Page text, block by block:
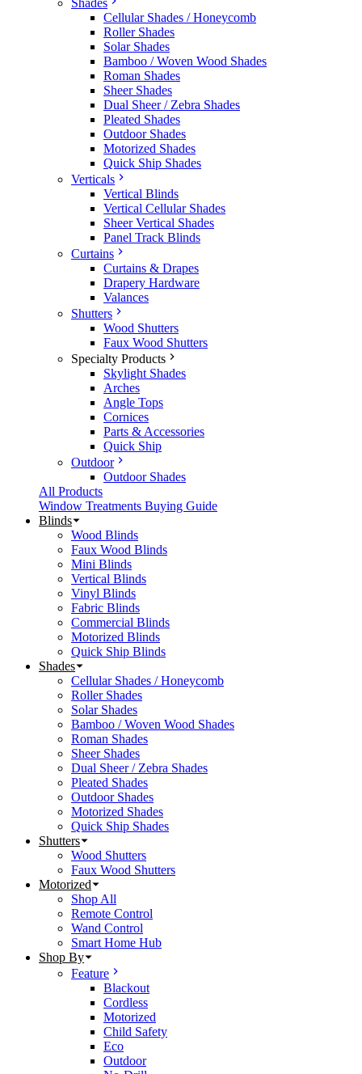
Shades
Cellular Shades / Honeycomb
Roller Shades
Solar Shades
Bamboo / Woven Wood Shades
Roman Shades
Sheer Shades
Dual Sheer / Zebra Shades
Pleated Shades
Outdoor Shades
Motorized Shades
Quick Ship Shades
Verticals
Vertical Blinds
Vertical Cellular Shades
Sheer Vertical Shades
Panel Track Blinds
Curtains
Curtains & Drapes
Drapery Hardware
Valances
Shutters
Wood Shutters
Faux Wood Shutters
Specialty Products
Skylight Shades
Arches
Angle Tops
Cornices
Parts & Accessories
Quick Ship
Outdoor
Outdoor Shades
All Products
Window Treatments Buying Guide
Blinds
Wood Blinds
Faux Wood Blinds
Mini Blinds
Vertical Blinds
Vinyl Blinds
Fabric Blinds
Commercial Blinds
Motorized Blinds
Quick Ship Blinds
Shades
Cellular Shades / Honeycomb
Roller Shades
Solar Shades
Bamboo / Woven Wood Shades
Roman Shades
Sheer Shades
Dual Sheer / Zebra Shades
Pleated Shades
Outdoor Shades
Motorized Shades
Quick Ship Shades
Shutters
Wood Shutters
Faux Wood Shutters
Motorized
Shop All
Remote Control
Wand Control
Smart Home Hub
Shop By
Feature
Blackout
Cordless
Motorized
Child Safety
Eco
Outdoor